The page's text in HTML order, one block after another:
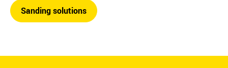
Sanding solutions